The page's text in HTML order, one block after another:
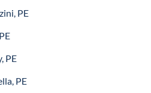
PE
PE
PE